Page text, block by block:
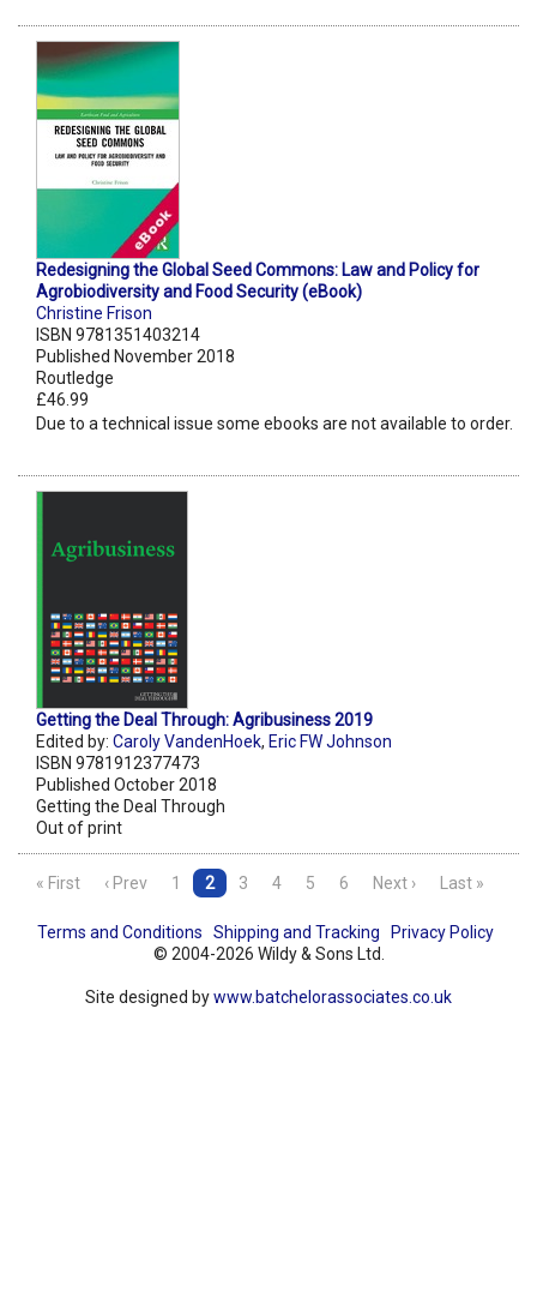
Redesigning the Global Seed Commons: Law and Policy for
Agrobiodiversity and Food Security (eBook)
Christine Frison
ISBN 9781351403214
Published November 2018
Routledge
£46.99
Due to a technical issue some ebooks are not available to order.
Getting the Deal Through: Agribusiness 2019
Edited by: Caroly VandenHoek, Eric FW Johnson
ISBN 9781912377473
Published October 2018
Getting the Deal Through
Out of print
« First ‹ Prev 1 2 3 4 5 6 Next › Last »
Terms and Conditions Shipping and Tracking
Privacy Policy
© 2004-2026 Wildy & Sons Ltd.
Site designed bywww.batchelorassociates.co.uk